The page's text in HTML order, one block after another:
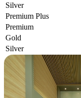
Silver
Premium Plus
Premium
Gold
Silver